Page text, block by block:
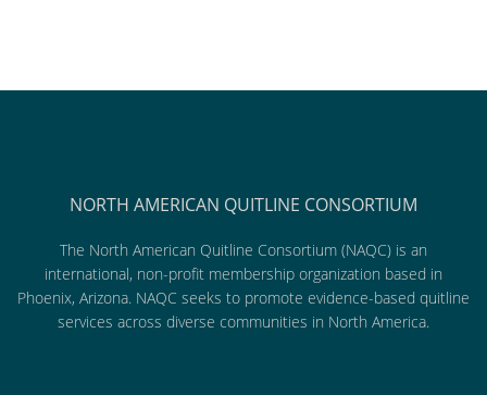
NORTH AMERICAN QUITLINE CONSORTIUM
The North American Quitline Consortium (NAQC) is an
international, non-profit membership organization based in
Phoenix, Arizona. NAQC seeks to promote evidence-based quitline
services across diverse communities in North America.